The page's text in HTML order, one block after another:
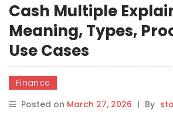
Cash Multiple
Meaning, Types,
Use Cases
Finance
Posted on March 27, 2026 | By